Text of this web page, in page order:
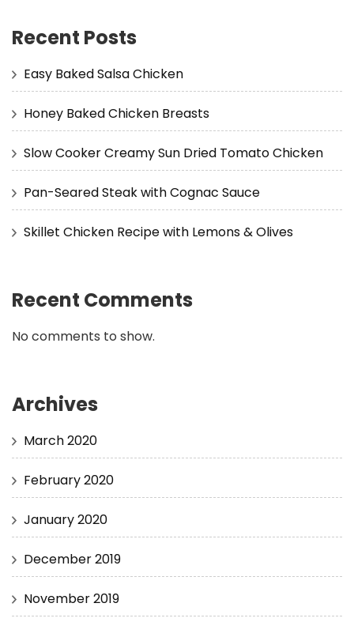
Recent Posts
Easy Baked Salsa Chicken
Honey Baked Chicken Breasts
Slow Cooker Creamy Sun Dried Tomato Chicken
Pan-Seared Steak with Cognac Sauce
Skillet Chicken Recipe with Lemons & Olives
Recent Comments
No comments to show.
Archives
March 2020
February 2020
January 2020
December 2019
November 2019